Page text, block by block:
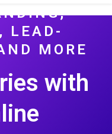
LEAD-
MORE
with